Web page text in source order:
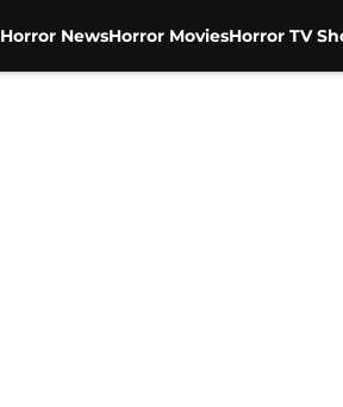
Horror NewsHorror MoviesHorror TV